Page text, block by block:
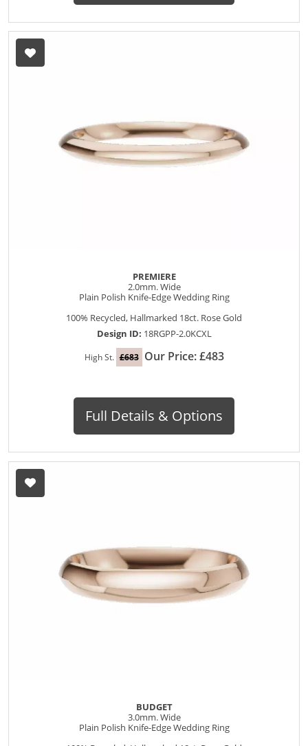
PREMIERE
2.0mm. Wide
Plain Polish Knife-Edge Wedding Ring
100% Recycled, Hallmarked 18ct. Rose Gold
Design ID: 18RGPP-2.0KCXL
High St. £683 Our Price: £483
Full Details & Options
BUDGET
3.0mm. Wide
Plain Polish Knife-Edge Wedding Ring